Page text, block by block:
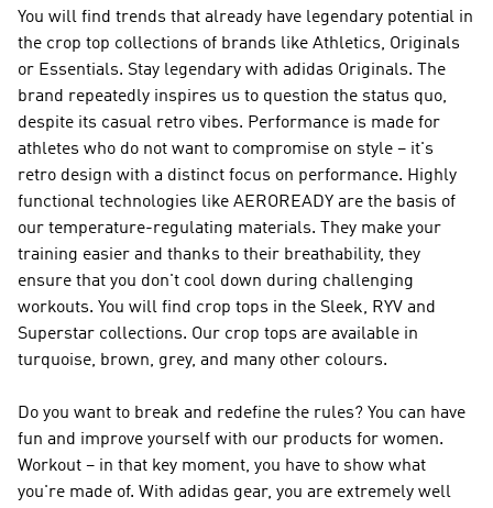
You will find trends that already have legendary potential in
the crop top collections of brands like Athletics, Originals
or Essentials. Stay legendary with adidas Originals. The
brand repeatedly inspires us to question the status quo,
despite its casual retro vibes. Performance is made for
athletes who do not want to compromise on style – it's
retro design with a distinct focus on performance. Highly
functional technologies like AEROREADY are the basis of
our temperature-regulating materials. They make your
training easier and thanks to their breathability, they
ensure that you don't cool down during challenging
workouts. You will find crop tops in the Sleek, RYV and
Superstar collections. Our crop tops are available in
turquoise, brown, grey, and many other colours.
Do you want to break and redefine the rules? You can have
fun and improve yourself with our products for women.
Workout – in that key moment, you have to show what
you're made of. With adidas gear, you are extremely well